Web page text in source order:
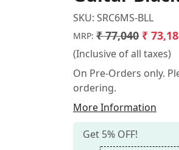
SKU: SRC6MS-BLL
MRP: ₹ 77,040 ₹
(Inclusive of all taxes)
On Pre-Orders only.
ordering.
More Information
Get 5% OFF!